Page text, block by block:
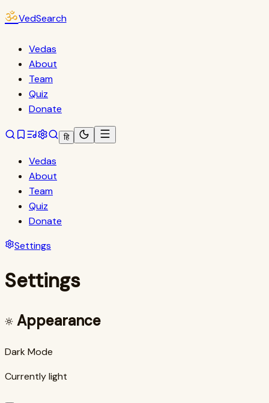
ॐVedSearch
Vedas
About
Team
Quiz
Donate
हि
Vedas
About
Team
Quiz
Donate
Settings
Settings
Appearance
Dark Mode
Currently light